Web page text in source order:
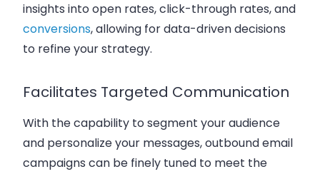
insights into open rates, click-through rates, and
conversions, allowing for data-driven decisions
to refine your strategy.
Facilitates Targeted Communication
With the capability to segment your audience
and personalize your messages, outbound email
campaigns can be finely tuned to meet the